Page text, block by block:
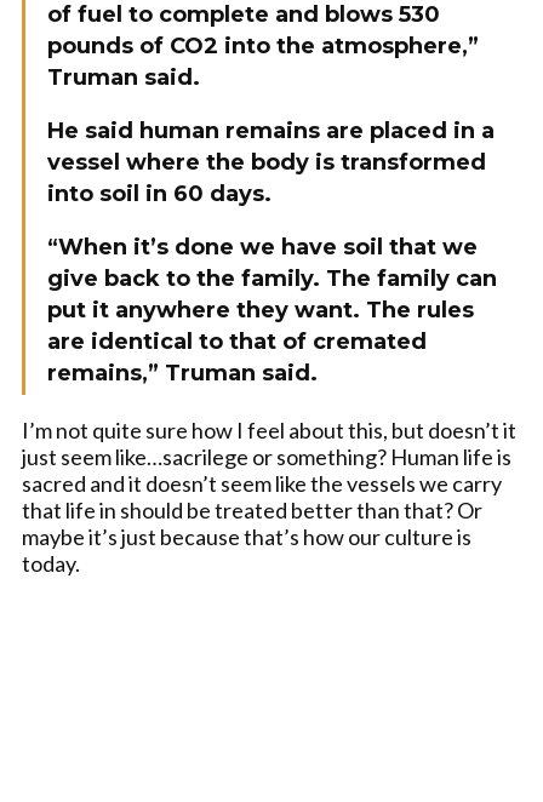
of fuel to complete and blows 530
pounds of CO2 into the atmosphere,”
Truman said.
He said human remains are placed in a
vessel where the body is transformed
into soil in 60 days.
“When it’s done we have soil that we
give back to the family. The family can
put it anywhere they want. The rules
are identical to that of cremated
remains,” Truman said.
I’m not quite sure how I feel about this, but doesn’t it
just seem like…sacrilege or something? Human life is
sacred and it doesn’t seem like the vessels we carry
that life in should be treated better than that? Or
maybe it’s just because that’s how our culture is
today.